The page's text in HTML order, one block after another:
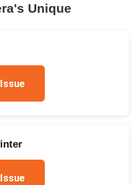
's Unique